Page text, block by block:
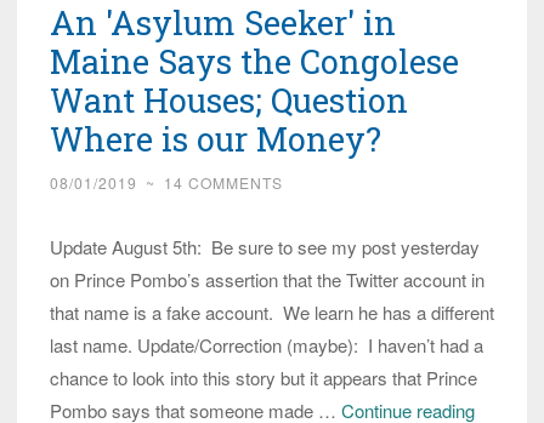
Account
His
Name
is
Fake
An 'Asylum Seeker' in
Maine Says the Congolese
Want Houses; Question
Where is our Money?
08/01/2019 ~ 14 COMMENTS
Update August 5th: Be sure to see my post yesterday
on Prince Pombo’s assertion that the Twitter account in
that name is a fake account. We learn he has a different
last name. Update/Correction (maybe): I haven’t had a
chance to look into this story but it appears that Prince
Pombo says that someone made … Continue readingAn